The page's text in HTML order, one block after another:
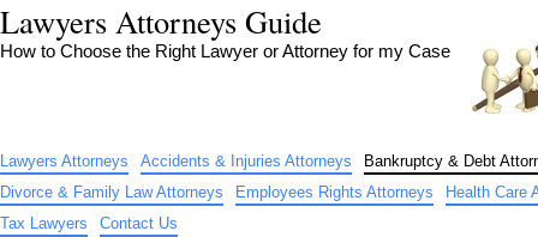
Lawyers Attorneys Guide
How to Choose the Right Lawyer or Attorney for my Case
Lawyers Attorneys Accidents & Injuries Attorneys
Bankruptcy & Debt
Divorce & Family Law Attorneys
Employees Rights Attorneys
Health Care
Tax Lawyers
Contact Us